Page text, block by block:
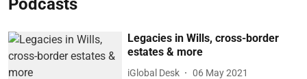
Podcasts
Legacies in Wills, cross-border
estates & more
iGlobal Desk 06 May 2021